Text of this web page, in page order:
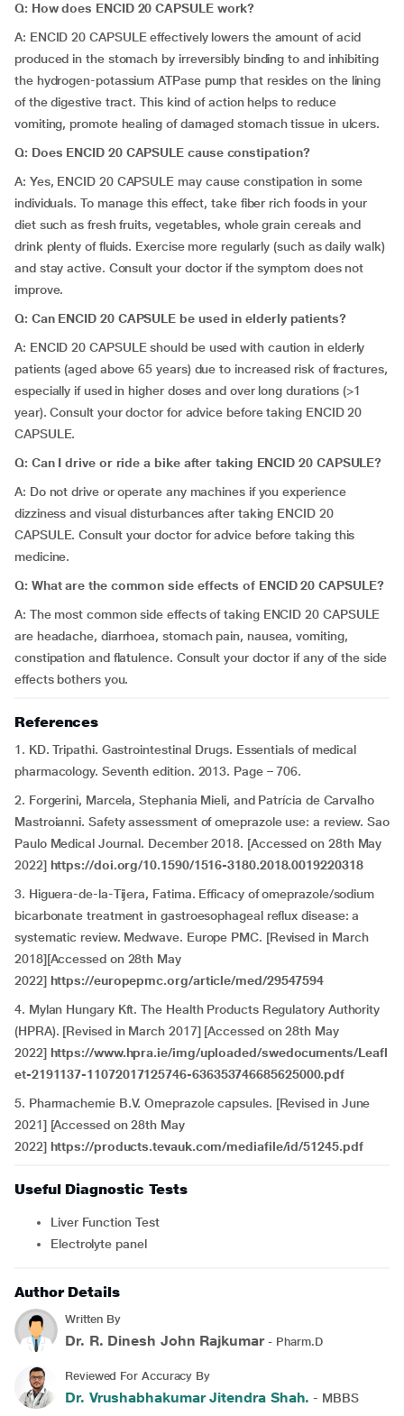
Q: How does ENCID 20 CAPSULE work?
A: ENCID 20 CAPSULE effectively lowers the amount of acid
produced in the stomach by irreversibly binding to and inhibiting
the hydrogen-potassium ATPase pump that resides on the lining
of the digestive tract. This kind of action helps to reduce
vomiting, promote healing of damaged stomach tissue in ulcers.
Q: Does ENCID 20 CAPSULE cause constipation?
A: Yes, ENCID 20 CAPSULE may cause constipation in some
individuals. To manage this effect, take fiber rich foods in your
diet such as fresh fruits, vegetables, whole grain cereals and
drink plenty of fluids. Exercise more regularly (such as daily walk)
and stay active. Consult your doctor if the symptom does not
improve.
Q: Can ENCID 20 CAPSULE be used in elderly patients?
A: ENCID 20 CAPSULE should be used with caution in elderly
patients (aged above 65 years) due to increased risk of fractures,
especially if used in higher doses and over long durations (>1
year). Consult your doctor for advice before taking ENCID 20
CAPSULE.
Q: Can I drive or ride a bike after taking ENCID 20 CAPSULE?
A: Do not drive or operate any machines if you experience
dizziness and visual disturbances after taking ENCID 20
CAPSULE. Consult your doctor for advice before taking this
medicine.
Q: What are the common side effects of ENCID 20 CAPSULE?
A: The most common side effects of taking ENCID 20 CAPSULE
are headache, diarrhoea, stomach pain, nausea, vomiting,
constipation and flatulence. Consult your doctor if any of the side
effects bothers you.
References
1. KD. Tripathi. Gastrointestinal Drugs. Essentials of medical
pharmacology. Seventh edition. 2013. Page – 706.
2. Forgerini, Marcela, Stephania Mieli, and Patrícia de Carvalho
Mastroianni. Safety assessment of omeprazole use: a review. Sao
Paulo Medical Journal. December 2018. [Accessed on 28th May
2022] https://doi.org/10.1590/1516-3180.2018.0019220318
3. Higuera-de-la-Tijera, Fatima. Efficacy of omeprazole/sodium
bicarbonate treatment in gastroesophageal reflux disease: a
systematic review. Medwave. Europe PMC. [Revised in March
2018][Accessed on 28th May
2022] https://europepmc.org/article/med/29547594
4. Mylan Hungary Kft. The Health Products Regulatory Authority
(HPRA). [Revised in March 2017] [Accessed on 28th May
2022] https://www.hpra.ie/img/uploaded/swedocuments/Leafl
et-2191137-11072017125746-636353746685625000.pdf
5. Pharmachemie B.V. Omeprazole capsules. [Revised in June
2021] [Accessed on 28th May
2022] https://products.tevauk.com/mediafile/id/51245.pdf
Useful Diagnostic Tests
Liver Function Test
Electrolyte panel
Author Details
Written By
Dr. R. Dinesh John Rajkumar- Pharm.D
Reviewed For Accuracy By
Dr. Vrushabhakumar Jitendra Shah. - MBBS